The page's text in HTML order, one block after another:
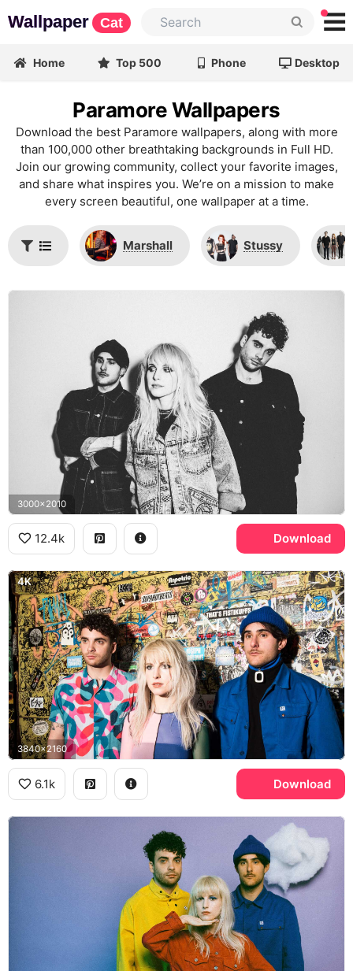
Wallpaper Cat
Home Top 500 Phone Desktop
Paramore Wallpapers
Download the best Paramore wallpapers, along with more
than 100,000 other breathtaking backgrounds in Full HD.
Join our growing community, collect your favorite images,
and share what inspires you. We’re on a mission to make
every screen beautiful, one wallpaper at a time.
Marshall Stussy
3000x2010
12.4k Download
4K
3840x2160
6.1k Download